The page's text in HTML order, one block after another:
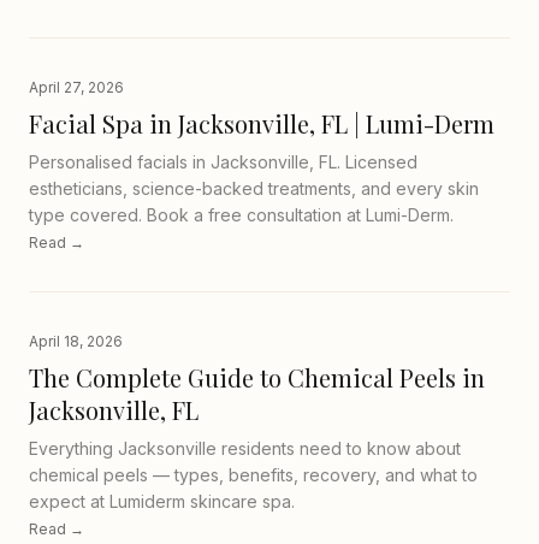
April 27, 2026
Facial Spa in Jacksonville, FL | Lumi-Derm
Personalised facials in Jacksonville, FL. Licensed
estheticians, science-backed treatments, and every skin
type covered. Book a free consultation at Lumi-Derm.
Read →
April 18, 2026
The Complete Guide to Chemical Peels in
Jacksonville, FL
Everything Jacksonville residents need to know about
chemical peels — types, benefits, recovery, and what to
expect at Lumiderm skincare spa.
Read →